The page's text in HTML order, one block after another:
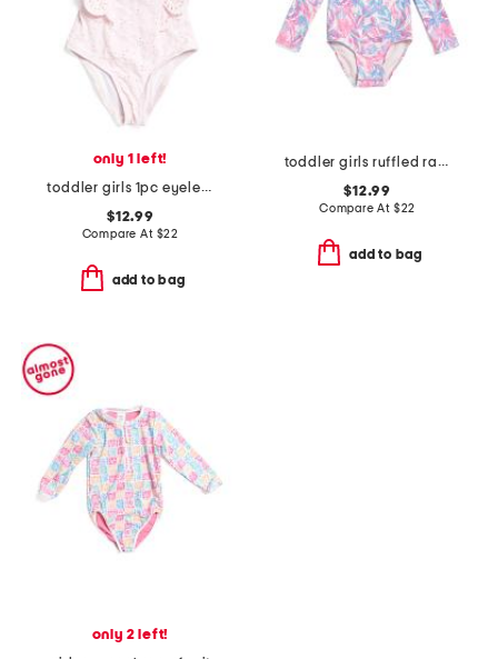
only 1 left!
toddler girls 1pc eyelet ruffle swimsuit
$12.99
Compare At $22
add to bag
toddler girls ruffled rash guard suit
$12.99
Compare At $22
add to bag
only 2 left!